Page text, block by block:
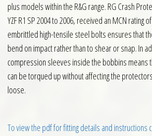
plus models within the R&G range. RG Crash
YZF R1 SP 2004 to 2006, received an MCN rating
embrittled high-tensile steel bolts ensures that
bend on impact rather than to shear or snap. In
compression sleeves inside the bobbins means
can be torqued up without affecting the
loose.
To view the pdf for fitting details and instructions